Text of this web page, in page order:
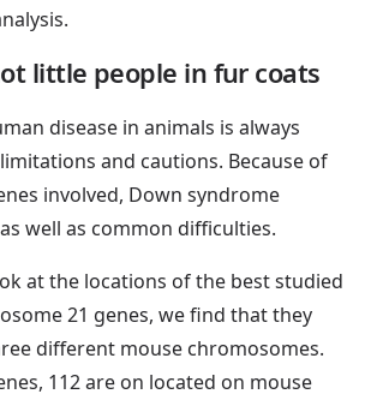
little people in fur coats
disease in animals is always
and cautions. Because of
involved, Down syndrome
well as common difficulties.
at the locations of the best studied
21 genes, we find that they
different mouse chromosomes.
112 are on located on mouse